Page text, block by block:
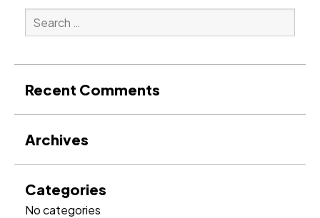
Search
for:
Recent Comments
Archives
Categories
No categories